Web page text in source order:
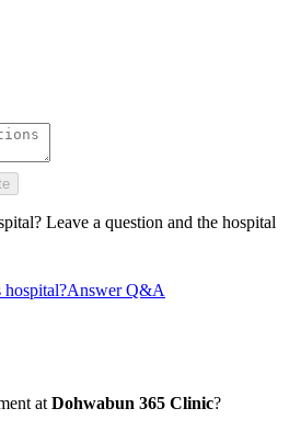
Leave a question and the hospital
Answer Q&A
at Dohwabun 365 Clinic?